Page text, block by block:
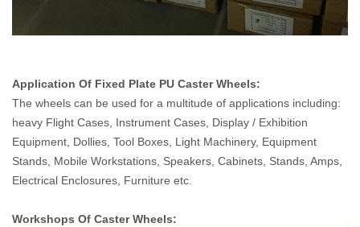
Application Of Fixed Plate PU Caster Wheels:
The wheels can be used for a multitude of applications including:
heavy Flight Cases, Instrument Cases, Display / Exhibition
Equipment, Dollies, Tool Boxes, Light Machinery, Equipment
Stands, Mobile Workstations, Speakers, Cabinets, Stands, Amps,
Electrical Enclosures, Furniture etc.
Workshops Of Caster Wheels: